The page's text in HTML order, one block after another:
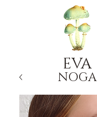
EVA
NOGA